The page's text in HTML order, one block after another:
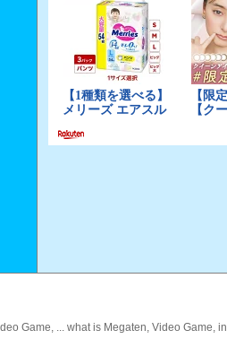
Game, ... what is Megaten, Video Game,